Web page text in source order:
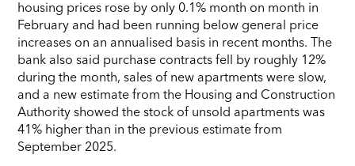
housing prices rose by only 0.1% month on month in
February and had been running below general price
increases on an annualised basis in recent months. The
bank also said purchase contracts fell by roughly 12%
during the month, sales of new apartments were slow,
and a new estimate from the Housing and Construction
Authority showed the stock of unsold apartments was
41% higher than in the previous estimate from
September 2025.